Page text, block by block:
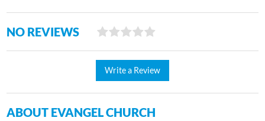
NO REVIEWS
Write a Review
ABOUT EVANGEL CHURCH